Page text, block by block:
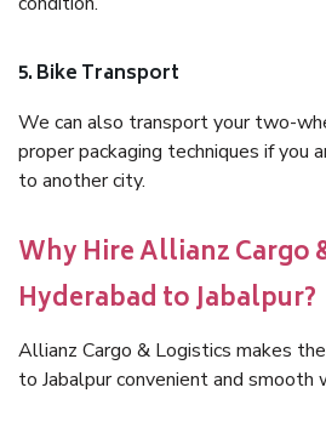
5. Bike Transport
We can also transport your two-
proper packaging techniques if you
to another city.
Why Hire Allianz Cargo
Hyderabad to Jabalpur?
Allianz Cargo & Logistics makes
to Jabalpur convenient and